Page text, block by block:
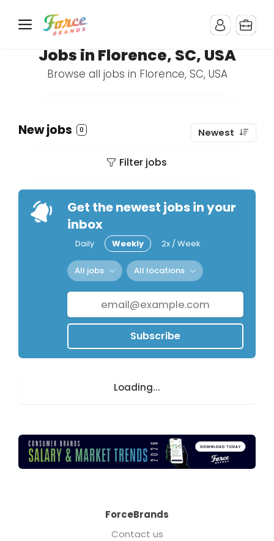
Jobs in Florence, SC, USA
Browse all jobs in Florence, SC, USA
New jobs 0 Newest
Filter jobs
Get the newest jobs in your
inbox
Daily Weekly 2x / Week
All jobs All locations
Subscribe
Loading...
ForceBrands
Contact us